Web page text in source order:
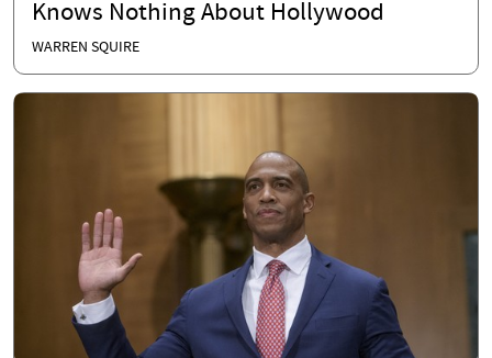
Knows Nothing About Hollywood
WARREN SQUIRE